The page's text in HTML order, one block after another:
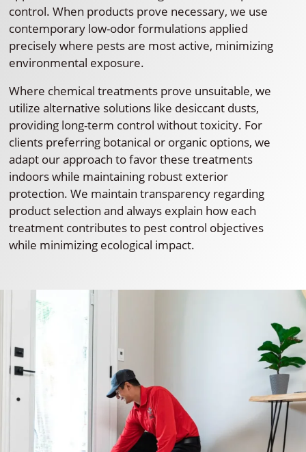
control. When products prove necessary, we use
contemporary low-odor formulations applied
precisely where pests are most active, minimizing
environmental exposure.
Where chemical treatments prove unsuitable, we
utilize alternative solutions like desiccant dusts,
providing long-term control without toxicity. For
clients preferring botanical or organic options, we
adapt our approach to favor these treatments
indoors while maintaining robust exterior
protection. We maintain transparency regarding
product selection and always explain how each
treatment contributes to pest control objectives
while minimizing ecological impact.